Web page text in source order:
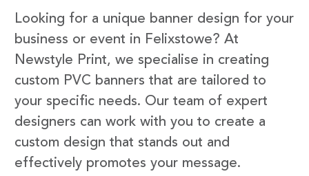
Looking for a unique banner design for your
business or event in Felixstowe? At
Newstyle Print, we specialise in creating
custom PVC banners that are tailored to
your specific needs. Our team of expert
designers can work with you to create a
custom design that stands out and
effectively promotes your message.